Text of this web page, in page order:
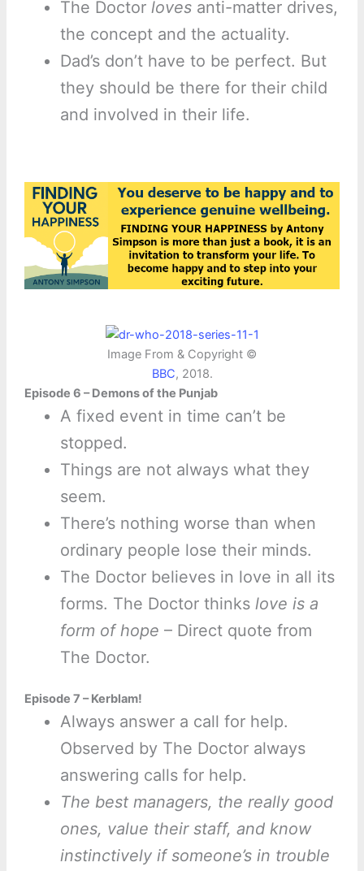
The Doctor lovesanti-matter drives,
the concept and the actuality.
Dad’s don’t have to be perfect. But
they should be there for their child
and involved in their life.
Image From & Copyright ©
BBC, 2018.
Episode 6 – Demons of the Punjab
A fixed event in time can’t be
stopped.
Things are not always what they
seem.
There’s nothing worse than when
ordinary people lose their minds.
The Doctor believes in love in all its
forms. The Doctor thinks love is a
form of hope – Direct quote from
The Doctor.
Episode 7 – Kerblam!
Always answer a call for help.
Observed by The Doctor always
answering calls for help.
The best managers, the really good
ones, value their staff, and know
instinctively if someone’s in trouble